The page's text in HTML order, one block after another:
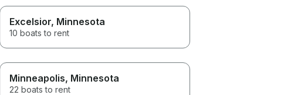
Excelsior, Minnesota
10 boats to rent
Minneapolis, Minnesota
22 boats to rent